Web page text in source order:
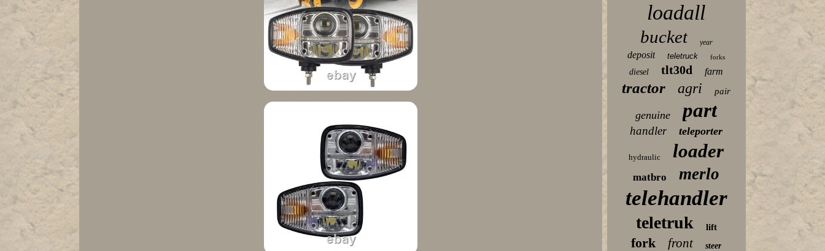
loadall
bucket year
deposit teletruck forks
diesel tlt30d farm
tractor agri pair
genuine part
handler teleporter
hydraulic loader
matbro merlo
telehandler
teletruk lift
fork front steer